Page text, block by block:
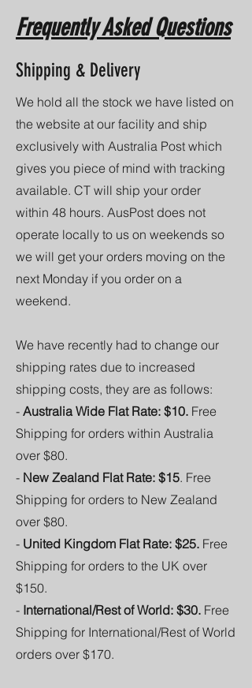
Frequently Asked Questions
Shipping & Delivery
We hold all the stock we have listed on
the website at our facility and ship
exclusively with Australia Post which
gives you piece of mind with tracking
available. CT will ship your order
within 48 hours. AusPost does not
operate locally to us on weekends so
we will get your orders moving on the
next Monday if you order on a
weekend.
We have recently had to change our
shipping rates due to increased
shipping costs, they are as follows:
- Australia Wide Flat Rate: $10. Free
Shipping for orders within Australia
over $80.
- New Zealand Flat Rate: $15. Free
Shipping for orders to New Zealand
over $80.
- United Kingdom Flat Rate: $25. Free
Shipping for orders to the UK over
$150.
- International/Rest of World: $30. Free
Shipping for International/Rest of World
orders over $170.